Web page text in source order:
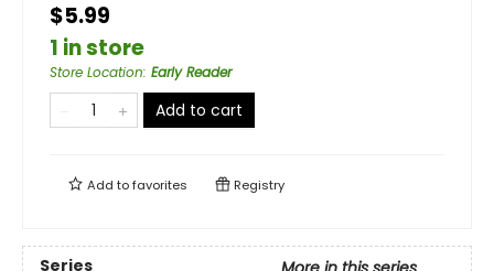
$5.99
1 in store
Store Location: Early Reader
Add to cart
Add tofavorites Registry
Series